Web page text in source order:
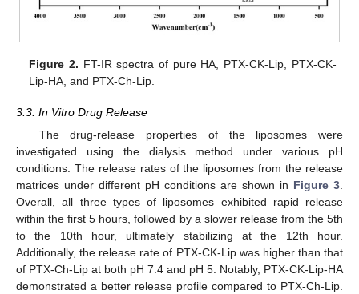
Figure 2. FT-IR spectra of pure HA, PTX-CK-Lip, PTX-CK-
Lip-HA, and PTX-Ch-Lip.
3.3. In Vitro Drug Release
The drug-release properties of the liposomes were
investigated using the dialysis method under various pH
conditions. The release rates of the liposomes from the release
matrices under different pH conditions are shown in Figure 3
Overall, all three types of liposomes exhibited rapid release
within the first 5 hours, followed by a slower release from the 5th
to the 10th hour, ultimately stabilizing at the 12th hour.
Additionally, the release rate of PTX-CK-Lip was higher than that
of PTX-Ch-Lip at both pH 7.4 and pH 5. Notably, PTX-CK-Lip-HA
demonstrated a better release profile compared to PTX-Ch-Lip.